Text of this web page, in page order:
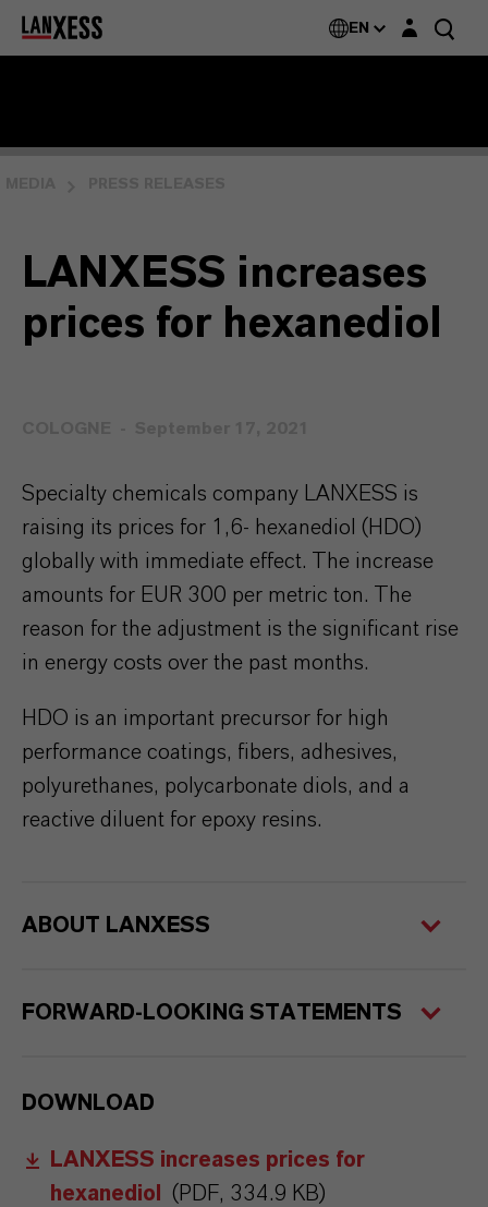
EN Login layer
LANXESS increases
prices for hexanediol
Specialty chemicals company LANXESS is
raising its prices for 1,6- hexanediol (HDO)
globally with immediate effect. The increase
amounts for EUR 300 per metric ton. The
reason for the adjustment is the significant rise
in energy costs over the past months.
HDO is an important precursor for high
performance coatings, fibers, adhesives,
polyurethanes, polycarbonate diols, and a
reactive diluent for epoxy resins.
ABOUT LANXESS
FORWARD-LOOKING STATEMENTS
DOWNLOAD
LANXESS increases prices for
hexanediol
(PDF, 334.9 KB)